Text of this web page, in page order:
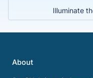
Illuminate
About